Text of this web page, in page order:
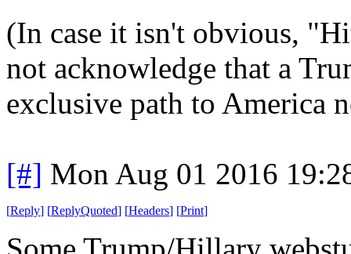
(In case it isn't obvious,
not acknowledge that a
exclusive path to America
[#] Mon Aug 01 2016
[Reply] [ReplyQuoted] [Headers] [Print]